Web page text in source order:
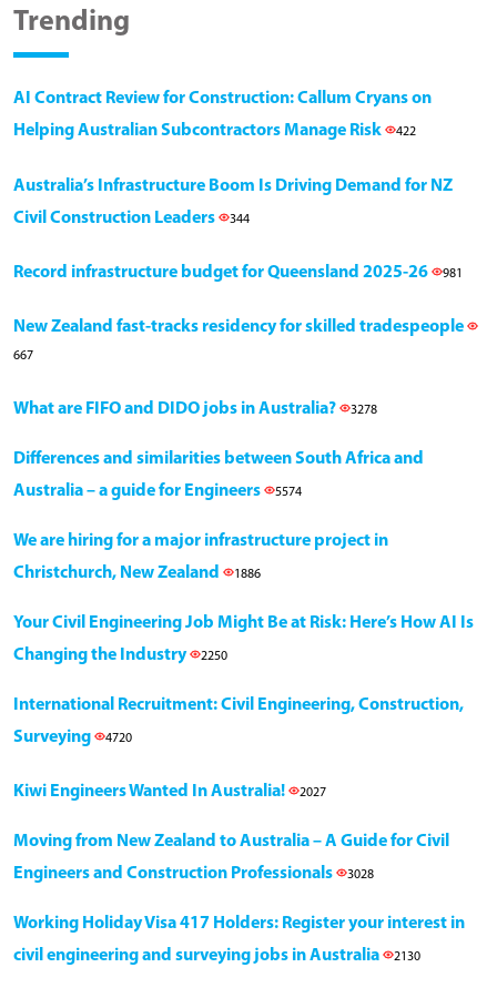
Trending
AI Contract Review for Construction: Callum Cryans on
Helping Australian Subcontractors Manage Risk
422
Australia’s Infrastructure Boom Is Driving Demand for NZ
Civil Construction Leaders
344
Record infrastructure budget for Queensland 2025-26 981
New Zealand fast-tracks residency for skilled tradespeople
667
What are FIFO and DIDO jobs in Australia? 3278
Differences and similarities between South Africa and
Australia – a guide for Engineers
5574
We are hiring for a major infrastructure project in
Christchurch, New Zealand
1886
Your Civil Engineering Job Might Be at Risk: Here’s How AI Is
Changing the Industry
2250
International Recruitment: Civil Engineering, Construction,
Surveying
4720
Kiwi Engineers Wanted In Australia! 2027
Moving from New Zealand to Australia – A Guide for Civil
Engineers and Construction Professionals
3028
Working Holiday Visa 417 Holders: Register your interest in
civil engineering and surveying jobs in Australia
2130